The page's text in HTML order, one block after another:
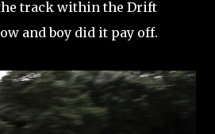
track within the Drift
and boy did it pay off.